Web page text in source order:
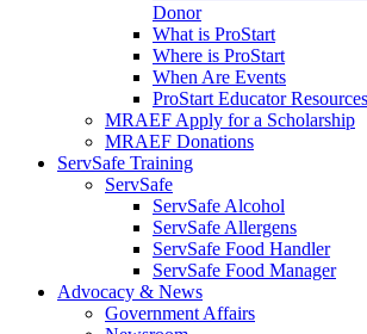
Donor
What is ProStart
Where is ProStart
When Are Events
ProStart Educator Resources
MRAEF Apply for a Scholarship
MRAEF Donations
ServSafe Training
ServSafe
ServSafe Alcohol
ServSafe Allergens
ServSafe Food Handler
ServSafe Food Manager
Advocacy & News
Government Affairs